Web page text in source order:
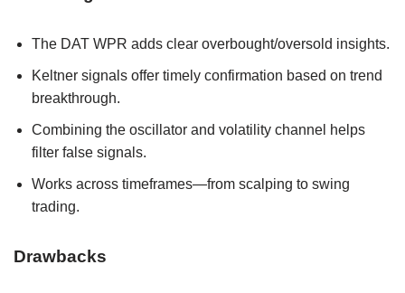
The DAT WPR adds clear overbought/oversold insights.
Keltner signals offer timely confirmation based on trend
breakthrough.
Combining the oscillator and volatility channel helps
filter false signals.
Works across timeframes—from scalping to swing
trading.
Drawbacks